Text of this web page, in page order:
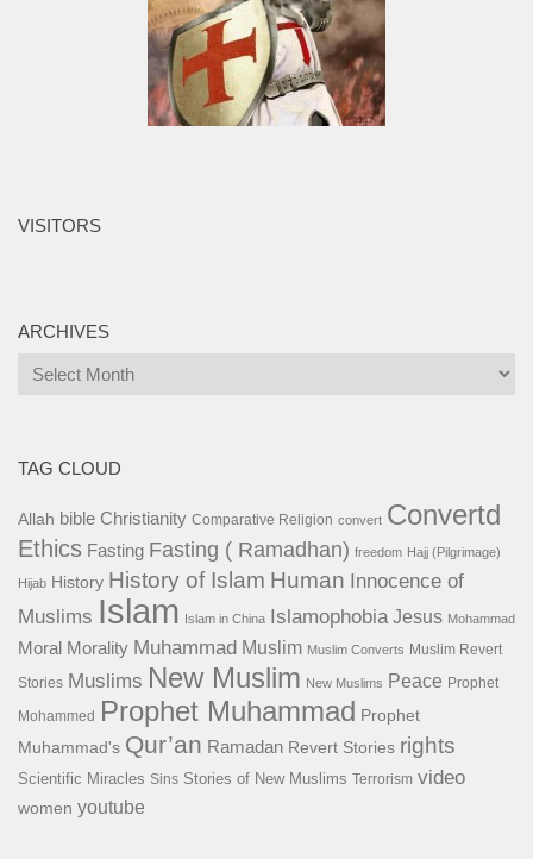
VISITORS
ARCHIVES
Archives
TAG CLOUD
Allah bible Christianity Comparative Religion convert Convertd
Ethics Fasting Fasting ( Ramadhan) freedom Hajj (Pilgrimage)
Hijab History History of Islam Human Innocence of
Muslims Islam Islam in China Islamophobia Jesus Mohammad
Moral Morality Muhammad Muslim Muslim Converts Muslim Revert
Stories Muslims New Muslim New Muslims Peace Prophet
Mohammed Prophet Muhammad Prophet
Muhammad's Qur’an Ramadan Revert Stories rights
Scientific Miracles Sins Stories of New Muslims Terrorism video
women youtube